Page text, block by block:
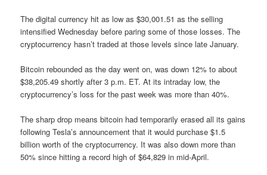
The digital currency hit as low as $30,001.51 as the selling
intensified Wednesday before paring some of those losses. The
cryptocurrency hasn’t traded at those levels since late January.
Bitcoin rebounded as the day went on, was down 12% to about
$38,205.49 shortly after 3 p.m. ET. At its intraday low, the
cryptocurrency’s loss for the past week was more than 40%.
The sharp drop means bitcoin had temporarily erased all its gains
following Tesla’s announcement that it would purchase $1.5
billion worth of the cryptocurrency. It was also down more than
50% since hitting a record high of $64,829 in mid-April.